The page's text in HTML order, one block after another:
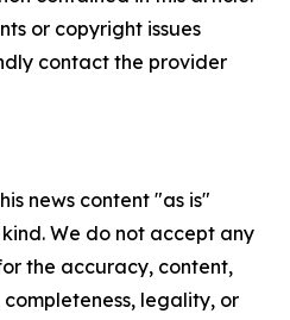
or copyright issues
contact the provider
news content "as is"
We do not accept any
the accuracy, content,
completeness, legality, or